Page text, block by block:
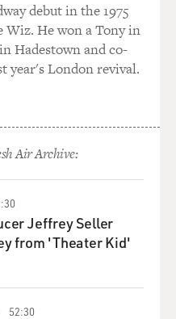
debut in the 1975
He won a Tony in
Hadestown and co-
year's London revival.
Air Archive:
Jeffrey Seller
from 'Theater Kid'
52:30